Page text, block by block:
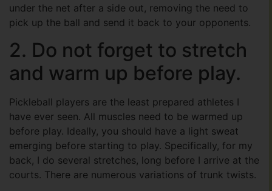
under the net after a side out, removing the need to
pick up the ball and send it back to your opponents.
2. Do not forget to stretch
and warm up before play.
Pickleball players are the least prepared athletes I
have ever seen. All muscles need to be warmed up
before play. Ideally, you should have a light sweat
emerging before starting to play. Specifically, for my
back, I do several stretches, long before I arrive at the
courts. There are numerous variations of trunk twists.